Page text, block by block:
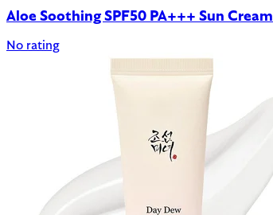
Aloe Soothing SPF50 PA+++ Sun Cream
No rating